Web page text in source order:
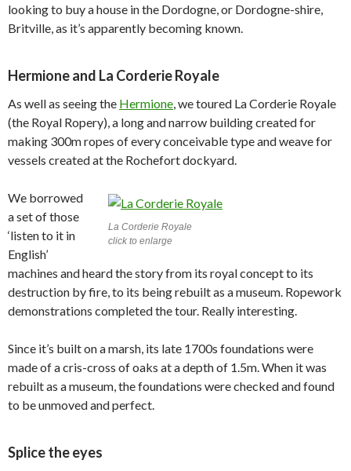
looking to buy a house in the Dordogne, or Dordogne-shire,
Britville, as it’s apparently becoming known.
Hermione and La Corderie Royale
As well as seeing the Hermione, we toured La Corderie Royale
(the Royal Ropery), a long and narrow building created for
making 300m ropes of every conceivable type and weave for
vessels created at the Rochefort dockyard.
La Corderie Royale
click to enlarge
We borrowed
a set of those
‘listen to it in
English’
machines and heard the story from its royal concept to its
destruction by fire, to its being rebuilt as a museum. Ropework
demonstrations completed the tour. Really interesting.
Since it’s built on a marsh, its late 1700s foundations were
made of a cris-cross of oaks at a depth of 1.5m. When it was
rebuilt as a museum, the foundations were checked and found
to be unmoved and perfect.
Splice the eyes